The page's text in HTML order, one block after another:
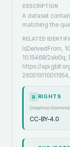
DESCRIPTION
A dataset
matching the
RELATED
IsDerivedFrom,
10.15468/2aki0q,
https://
260519110011954,
R RIGHTS
Creative
CC-BY-4.0